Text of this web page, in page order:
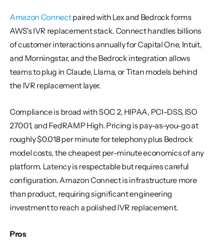
Amazon Connect paired with Lex and Bedrock forms
AWS's IVR replacement stack. Connect handles billions
of customer interactions annually for Capital One, Intuit,
and Morningstar, and the Bedrock integration allows
teams to plug in Claude, Llama, or Titan models behind
the IVR replacement layer.
Compliance is broad with SOC 2, HIPAA, PCI-DSS, ISO
27001, and FedRAMP High. Pricing is pay-as-you-go at
roughly $0.018 per minute for telephony plus Bedrock
model costs, the cheapest per-minute economics of any
platform. Latency is respectable but requires careful
configuration. Amazon Connect is infrastructure more
than product, requiring significant engineering
investment to reach a polished IVR replacement.
Pros